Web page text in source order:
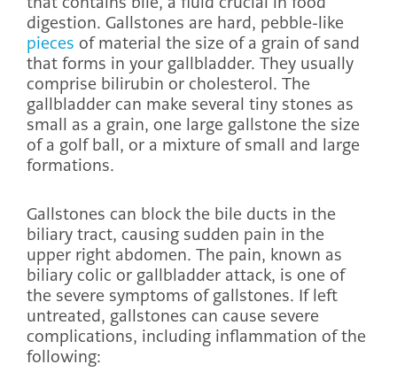
digestion. Gallstones are hard, pebble-like
pieces of material the size of a grain of sand
that forms in your gallbladder. They usually
comprise bilirubin or cholesterol. The
gallbladder can make several tiny stones as
small as a grain, one large gallstone the size
of a golf ball, or a mixture of small and large
formations.
Gallstones can block the bile ducts in the
biliary tract, causing sudden pain in the
upper right abdomen. The pain, known as
biliary colic or gallbladder attack, is one of
the severe symptoms of gallstones. If left
untreated, gallstones can cause severe
complications, including inflammation of the
following: